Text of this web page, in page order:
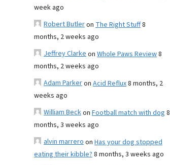
week ago
Robert Butleron The Right Stuff8
months, 2 weeks ago
Jeffrey Clarkeon Whole Paws Review8
months, 2 weeks ago
Adam Parkeron Acid Reflux8 months, 2
weeks ago
William Beckon Football match with dog 8
months, 3 weeks ago
alvin marreroon Has your dog stopped
eating their kibble?8 months, 3 weeks ago